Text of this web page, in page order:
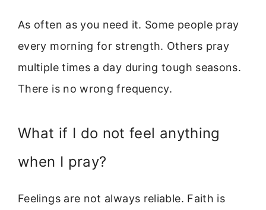
As often as you need it. Some people pray
every morning for strength. Others pray
multiple times a day during tough seasons.
There is no wrong frequency.
What if I do not feel anything
when I pray?
Feelings are not always reliable. Faith is